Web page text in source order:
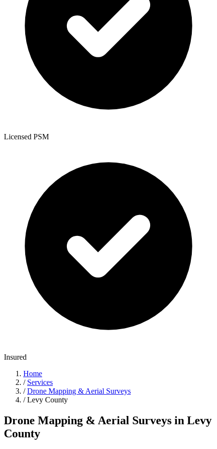
Licensed PSM
Insured
Home
/ Services
/ Drone Mapping & Aerial Surveys
/ Levy County
Drone Mapping & Aerial Surveys in Levy
County